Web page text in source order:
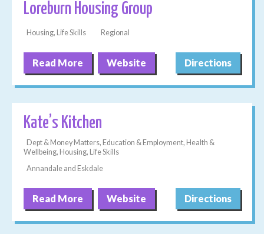
Loreburn Housing Group
Housing, Life Skills Regional
Read More Website Directions
Kate’s Kitchen
Dept & Money Matters, Education & Employment, Health &
Wellbeing, Housing, Life Skills
Annandale and Eskdale
Read More Website Directions